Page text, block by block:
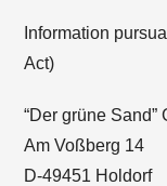
Information
Act)
“Der grüne Sand”
Am Voßberg 14
D-49451 Holdorf